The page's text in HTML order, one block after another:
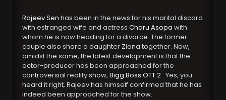
Rajeev Senhas been in the news for his marital discord
with estranged wife and actressCharu Asopawith
whom he is now heading for a divorce. The former
couple also share a daughter Ziana together. Now,
amidst the same, the latest development is that the
actor-producer has been approached for the
controversial reality show,Bigg Boss OTT 2 . Yes, you
heard it right, Rajeev has himself confirmed that he has
indeed been approached for the show.